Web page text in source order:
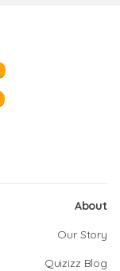
About
Our Story
Quizizz Blog